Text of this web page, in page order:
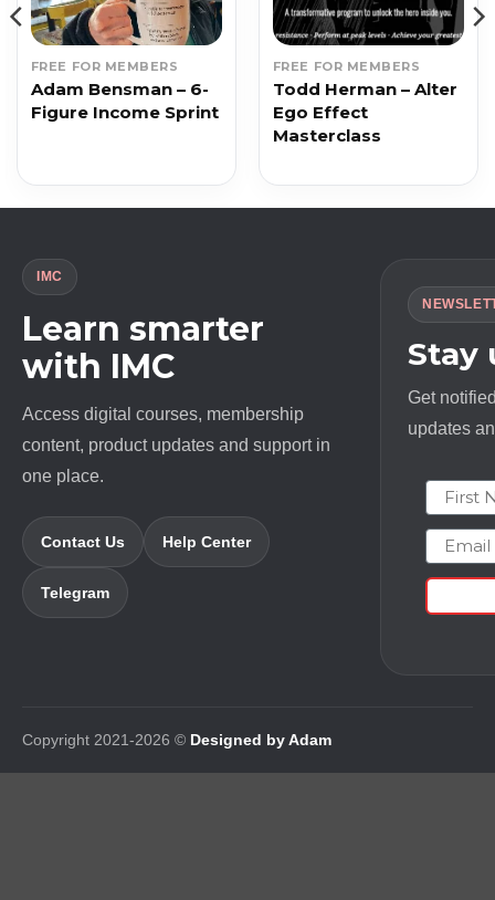
FREE FOR MEMBERS
Adam Bensman – 6-
Figure Income Sprint
FREE FOR MEMBERS
Todd Herman – Alter
Ego Effect
Masterclass
IMC
Learn smarter
with IMC
Access digital courses, membership
content, product updates and support in
one place.
Contact Us Help Center
Telegram
Stay
Get
updates
First
Email
Copyright 2021-2026 © Designed by Adam